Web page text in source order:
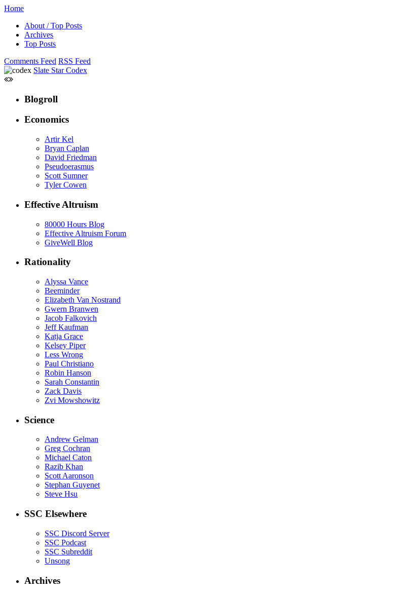
Home
About / Top Posts
Archives
Top Posts
Comments Feed RSS Feed
Slate Star Codex
Blogroll
Economics
Artir Kel
Bryan Caplan
David Friedman
Pseudoerasmus
Scott Sumner
Tyler Cowen
Effective Altruism
80000 Hours Blog
Effective Altruism Forum
GiveWell Blog
Rationality
Alyssa Vance
Beeminder
Elizabeth Van Nostrand
Gwern Branwen
Jacob Falkovich
Jeff Kaufman
Katja Grace
Kelsey Piper
Less Wrong
Paul Christiano
Robin Hanson
Sarah Constantin
Zack Davis
Zvi Mowshowitz
Science
Andrew Gelman
Greg Cochran
Michael Caton
Razib Khan
Scott Aaronson
Stephan Guyenet
Steve Hsu
SSC Elsewhere
SSC Discord Server
SSC Podcast
SSC Subreddit
Unsong
Archives